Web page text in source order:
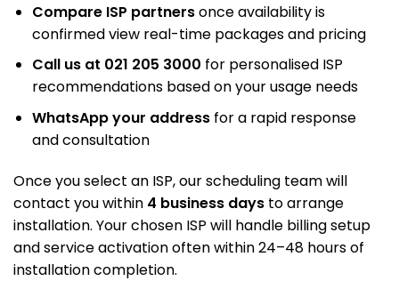
Compare ISP partnersonce availability is
confirmed view real-time packages and pricing
Call us at 021 205 3000 for personalised ISP
recommendations based on your usage needs
WhatsApp your addressfor a rapid response
and consultation
Once you select an ISP, our scheduling team will
contact you within 4 business days to arrange
installation. Your chosen ISP will handle billing setup
and service activation often within 24–48 hours of
installation completion.